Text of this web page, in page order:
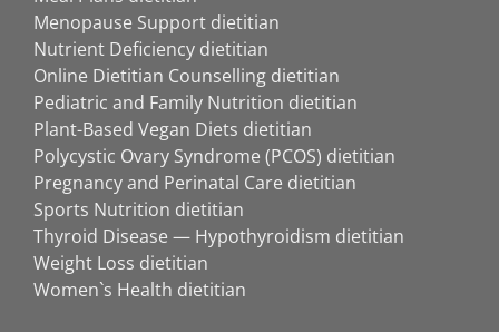
Menopause Support dietitian
Nutrient Deficiency dietitian
Online Dietitian Counselling dietitian
Pediatric and Family Nutrition dietitian
Plant-Based Vegan Diets dietitian
Polycystic Ovary Syndrome (PCOS) dietitian
Pregnancy and Perinatal Care dietitian
Sports Nutrition dietitian
Thyroid Disease — Hypothyroidism dietitian
Weight Loss dietitian
Women`s Health dietitian